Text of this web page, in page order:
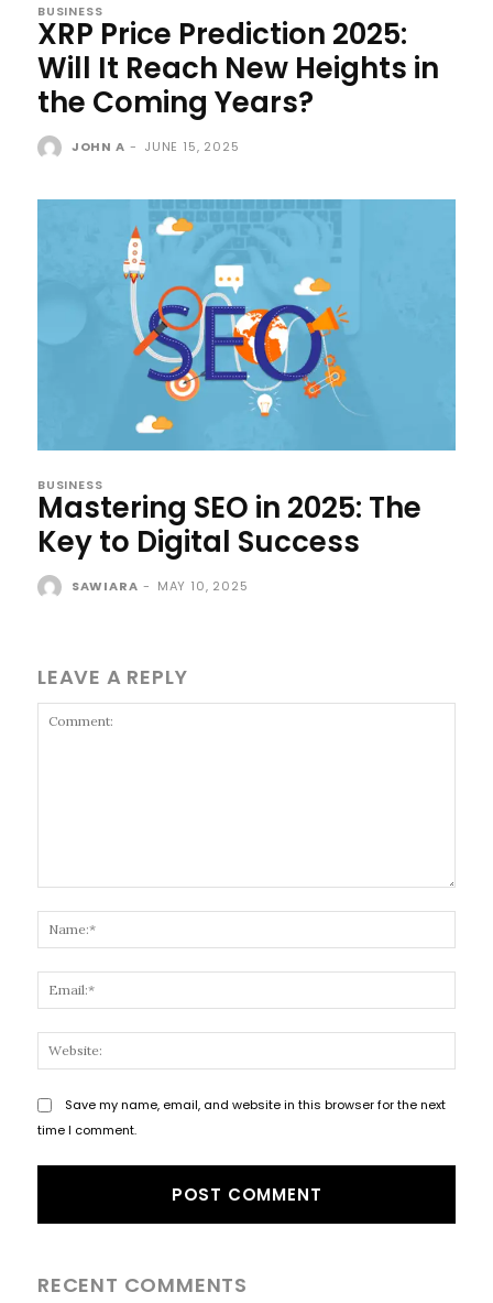
BUSINESS
XRP Price Prediction 2025:
Will It Reach New Heights in
the Coming Years?
JOHN A - JUNE 15, 2025
BUSINESS
Mastering SEO in 2025: The
Key to Digital Success
SAWIARA - MAY 10, 2025
LEAVE A REPLY
Save my name, email, and website in this browser for the next
time I comment.
RECENT COMMENTS